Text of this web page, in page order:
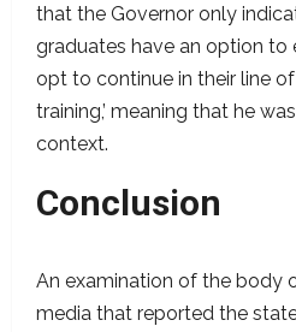
that the Governor only
graduates have an option to
opt to continue in their line
training,’ meaning that he
context.
Conclusion
An examination of the body
media that reported the